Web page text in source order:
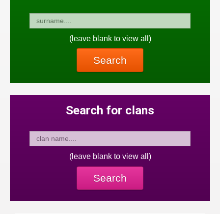
(leave blank to view all)
Search
Search for clans
(leave blank to view all)
Search